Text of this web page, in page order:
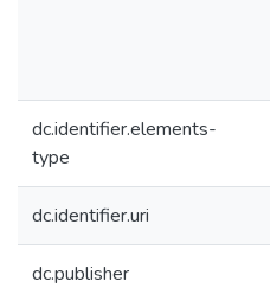
dc.identifier.elements-
type
dc.identifier.uri
dc.publisher